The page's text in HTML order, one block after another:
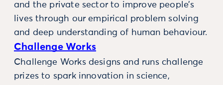
and the private sector to improve people’s
lives through our empirical problem solving
and deep understanding of human behaviour.
Challenge Works
Challenge Works designs and runs challenge
prizes to spark innovation in science,